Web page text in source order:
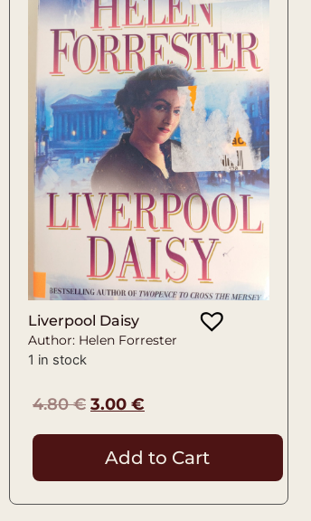
Liverpool Daisy
Author: Helen Forrester
1 in stock
4.80€ 3.00 €
Add to Cart